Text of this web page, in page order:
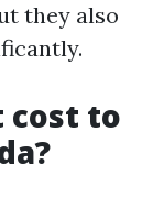
they also
cost to